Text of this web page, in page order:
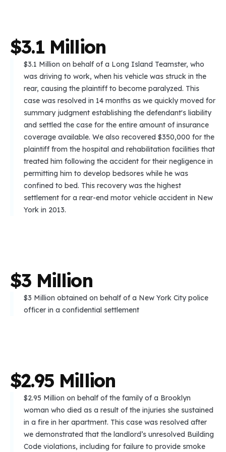
$3.1 Million
$3.1 Million on behalf of a Long Island Teamster, who
was driving to work, when his vehicle was struck in the
rear, causing the plaintiff to become paralyzed. This
case was resolved in 14 months as we quickly moved for
summary judgment establishing the defendant's liability
and settled the case for the entire amount of insurance
coverage available. We also recovered $350,000 for the
plaintiff from the hospital and rehabilitation facilities that
treated him following the accident for their negligence in
permitting him to develop bedsores while he was
confined to bed. This recovery was the highest
settlement for a rear-end motor vehicle accident in New
York in 2013.
$3 Million
$3 Million obtained on behalf of a New York City police
officer in a confidential settlement
$2.95 Million
$2.95 Million on behalf of the family of a Brooklyn
woman who died as a result of the injuries she sustained
in a fire in her apartment. This case was resolved after
we demonstrated that the landlord’s unresolved Building
Code violations, including for failure to provide smoke